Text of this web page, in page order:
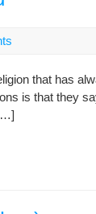
that has
is that they